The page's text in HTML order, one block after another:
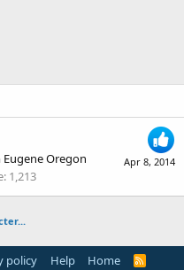
Apr 8, 2014
Eugene Oregon
1,213
policy Help Home
R